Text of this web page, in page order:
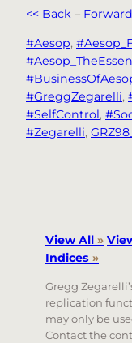
<< Back –
#Aesop,
#GreggZegarelli,
#SelfControl,
#Zegarelli,
View All »
Indices »
Gregg
replication
may only be
Contact the